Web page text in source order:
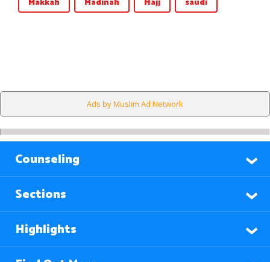
Ads by Muslim Ad Network
Counseling
Sections
Highlights